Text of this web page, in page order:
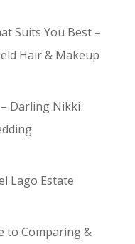
Suits You Best –
Hair & Makeup
Darling Nikki
Lago Estate
to Comparing &